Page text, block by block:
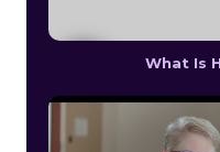
What Is